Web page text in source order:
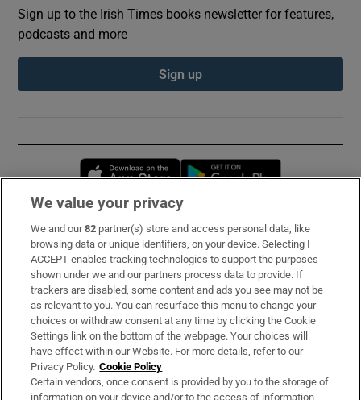
Sign up to the Irish Times books newsletter for features,
podcasts and more
Sign up
Opens in new window
Subscribe
Support
About Us
Irish Times Products & Services
OUR PARTNERS:
We value your privacy
We and our82 partner(s) store and access personal data, like
browsing data or unique identifiers, on your device. Selecting I
ACCEPT enables tracking technologies to support the purposes
shown under we and our partners process data to provide. If
trackers are disabled, some content and ads you see may not be
as relevant to you. You can resurface this menu to change your
choices or withdraw consent at any time by clicking the Cookie
Settings link on the bottom of the webpage. Your choices will
have effect within our Website. For more details, refer to our
Privacy Policy. Cookie Policy
Certain vendors, once consent is provided by you to the storage of
information on your device and/or to the access of information